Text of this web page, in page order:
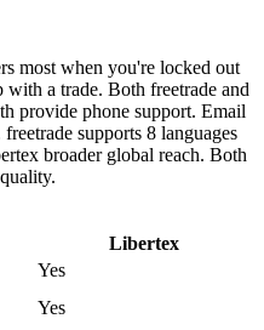
most when you're locked out
a trade. Both freetrade and
provide phone support. Email
supports 8 languages
broader global reach. Both
Libertex
Yes
Yes